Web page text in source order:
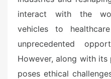
interact with the
vehicles to
unprecedented
However, along with
poses ethical